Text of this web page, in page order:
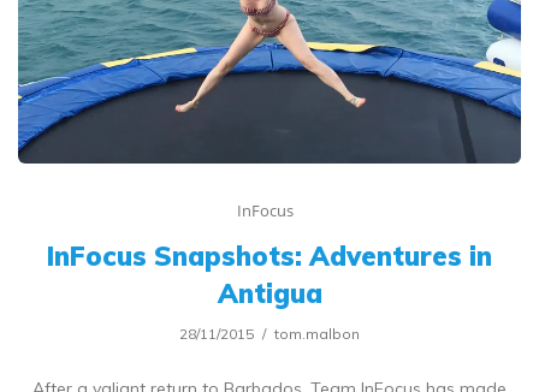
InFocus
InFocus Snapshots: Adventures in
Antigua
28/11/2015 tom.malbon